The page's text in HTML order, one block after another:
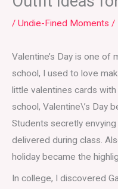
/ Undie-Fined Moments /
Valentine’s Day is one of
school, I used to love
little valentines cards
school, Valentine\’s Day
Students secretly
delivered during class.
holiday became the
In college, I discovered